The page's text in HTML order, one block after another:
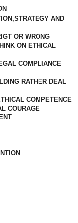
AND
OR WRONG
ON ETHICAL
COMPLIANCE
RATHER DEAL
COMPETENCE
COURAGE